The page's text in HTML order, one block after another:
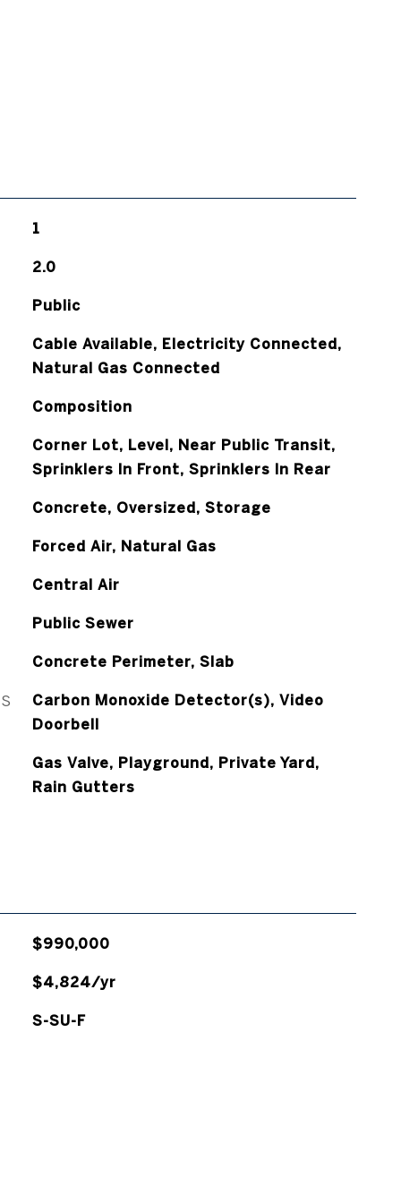
1
2.0
Public
Cable Available, Electricity Connected,
Natural Gas Connected
Composition
Corner Lot, Level, Near Public Transit,
Sprinklers In Front, Sprinklers In Rear
Concrete, Oversized, Storage
Forced Air, Natural Gas
Central Air
Public Sewer
Concrete Perimeter, Slab
Carbon Monoxide Detector(s), Video
Doorbell
Gas Valve, Playground, Private Yard,
Rain Gutters
$990,000
$4,824/yr
S-SU-F